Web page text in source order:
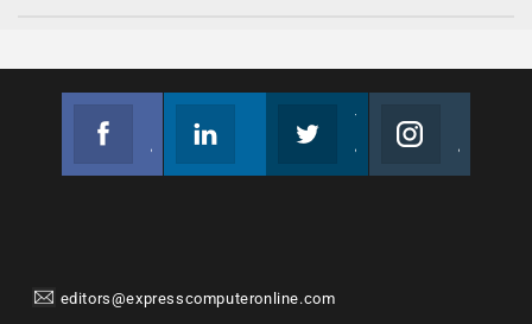
editors@expresscomputeronline.com